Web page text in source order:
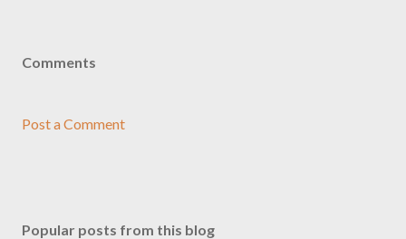
Comments
Post a Comment
Popular posts from this blog